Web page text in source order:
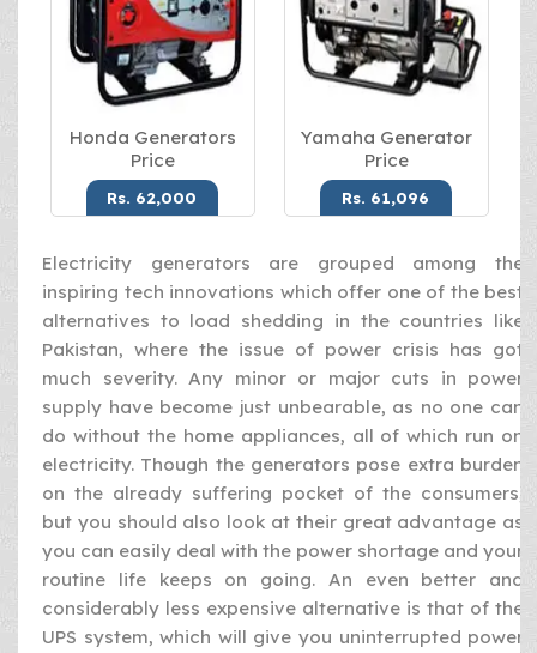
Honda Generators
Price
Rs. 62,000
Yamaha Generator
Price
Rs. 61,096
Electricity generators are grouped among the
inspiring tech innovations which offer one of the best
alternatives to load shedding in the countries like
Pakistan, where the issue of power crisis has got
much severity. Any minor or major cuts in power
supply have become just unbearable, as no one can
do without the home appliances, all of which run on
electricity. Though the generators pose extra burden
on the already suffering pocket of the consumers,
but you should also look at their great advantage as
you can easily deal with the power shortage and your
routine life keeps on going. An even better and
considerably less expensive alternative is that of the
UPS system, which will give you uninterrupted power